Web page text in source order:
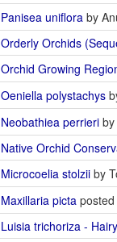
Panisea uniflora by
Orderly Orchids
Orchid Growing
Oeniella polystachys
Neobathiea perrieri
Native Orchid
Microcoelia stolzii by
Maxillaria picta
Luisia trichoriza -